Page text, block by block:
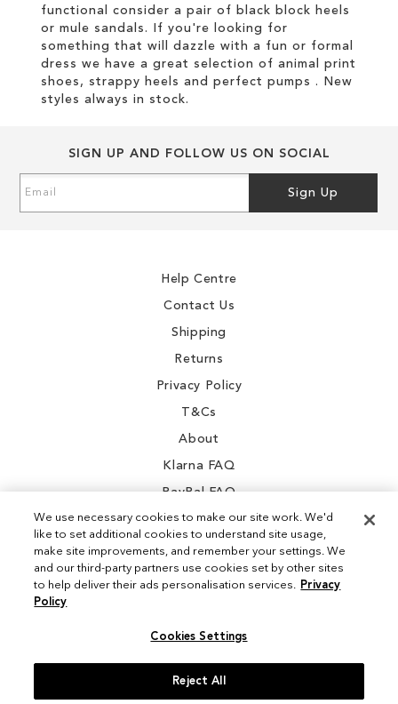
functional consider a pair of black block heels
or mule sandals. If you're looking for
something that will dazzle with a fun or formal
dress we have a great selection of animal print
shoes, strappy heels and perfect pumps . New
styles always in stock.
SIGN UP AND FOLLOW US ON SOCIAL
Up
Sign Up
Help Centre
Contact Us
Shipping
Returns
Privacy Policy
T&Cs
About
Klarna FAQ
PayPal FAQ
Instagram
We use necessary cookies to make our site work. We'd
like to set additional cookies to understand site usage,
make site improvements, and remember your settings. We
and our third-party partners use cookies set by other sites
to help deliver their ads personalisation services. Privacy
Policy
Cookies Settings
Reject All